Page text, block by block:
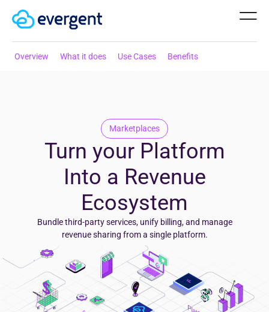
Overview What it does Use Cases Benefits
Marketplaces
Turn your Platform
Into a Revenue
Ecosystem
Bundle third-party services, unify billing, and manage
revenue sharing from a single platform.